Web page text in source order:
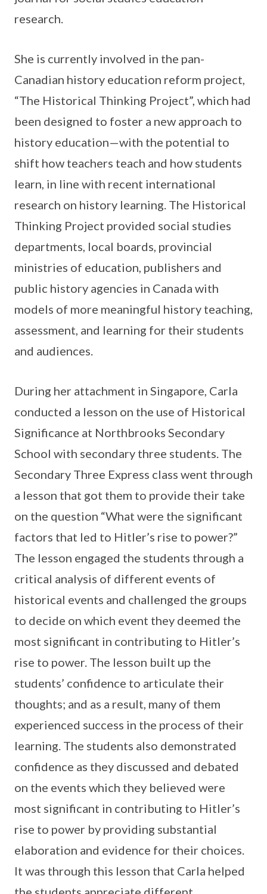
research.
She is currently involved in the pan-
Canadian history education reform project,
“The Historical Thinking Project”, which had
been designed to foster a new approach to
history education—with the potential to
shift how teachers teach and how students
learn, in line with recent international
research on history learning. The Historical
Thinking Project provided social studies
departments, local boards, provincial
ministries of education, publishers and
public history agencies in Canada with
models of more meaningful history teaching,
assessment, and learning for their students
and audiences.
During her attachment in Singapore, Carla
conducted a lesson on the use of Historical
Significance at Northbrooks Secondary
School with secondary three students. The
Secondary Three Express class went through
a lesson that got them to provide their take
on the question “What were the significant
factors that led to Hitler’s rise to power?”
The lesson engaged the students through a
critical analysis of different events of
historical events and challenged the groups
to decide on which event they deemed the
most significant in contributing to Hitler’s
rise to power. The lesson built up the
students’ confidence to articulate their
thoughts; and as a result, many of them
experienced success in the process of their
learning. The students also demonstrated
confidence as they discussed and debated
on the events which they believed were
most significant in contributing to Hitler’s
rise to power by providing substantial
elaboration and evidence for their choices.
It was through this lesson that Carla helped